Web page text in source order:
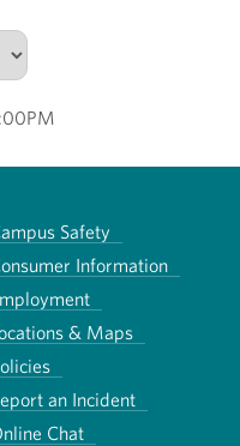
Safety
Information
& Maps
an Incident
Chat